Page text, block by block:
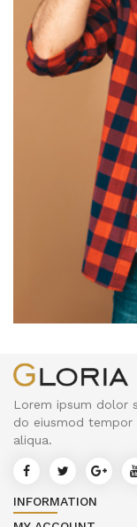
Lorem ipsum dolor
do eiusmod
aliqua.
INFORMATION